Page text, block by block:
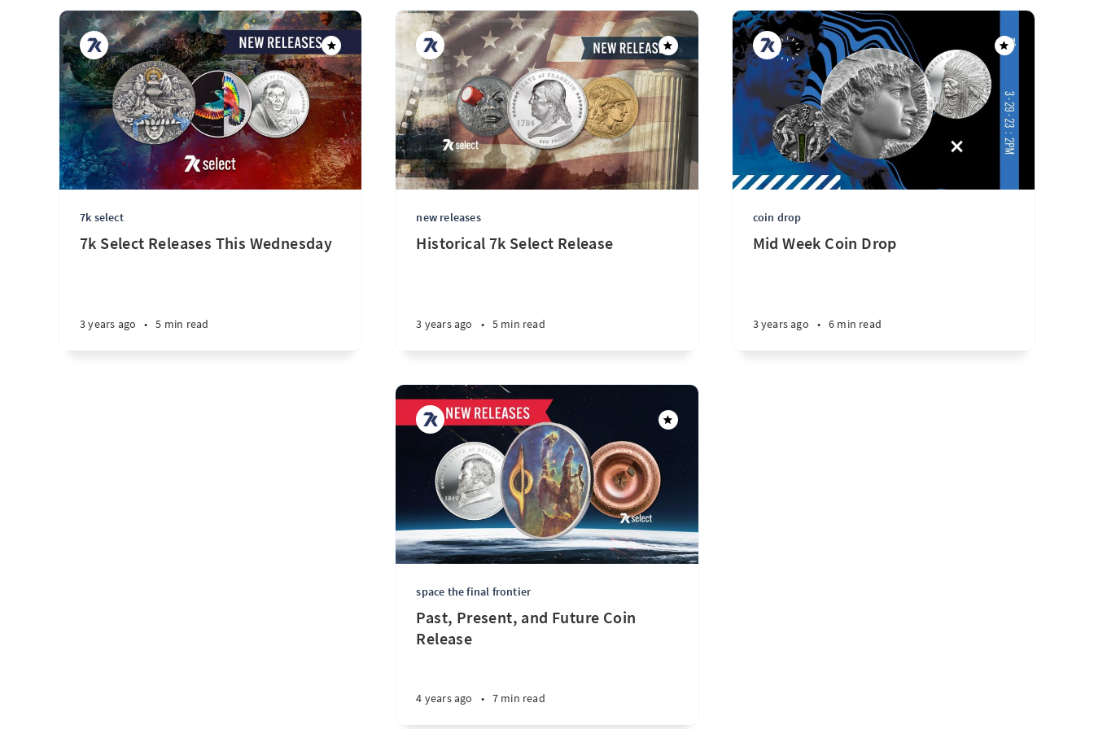
7k select
7k Select Releases This Wednesday
3 years ago • 5 min read
new releases
Historical 7k Select Release
3 years ago • 5 min read
coin drop
Mid Week Coin Drop
3 years ago • 6 min read
space the final frontier
Past, Present, and Future Coin
Release
4 years ago • 7 min read